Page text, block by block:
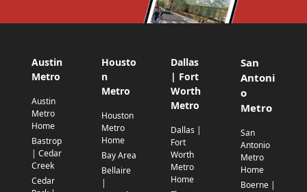
Austin
Metro
Austin
Metro
Home
Bastrop
| Cedar
Creek
Cedar
Housto
n
Metro
Houston
Metro
Home
Bay Area
Bellaire
|
Dallas
| Fort
Worth
Metro
Dallas |
Fort
Worth
Metro
Home
San
Antoni
o
Metro
San
Antonio
Metro
Home
Boerne |